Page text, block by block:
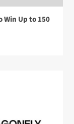
Up to 150